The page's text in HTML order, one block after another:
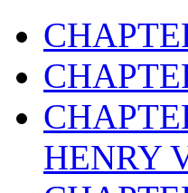
HENRY